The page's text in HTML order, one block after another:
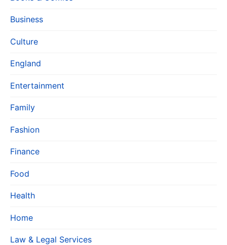
Business
Culture
England
Entertainment
Family
Fashion
Finance
Food
Health
Home
Law & Legal Services